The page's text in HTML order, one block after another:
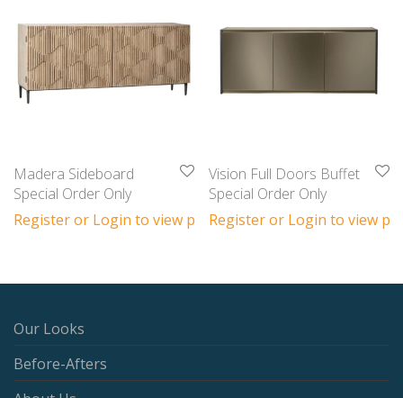
Madera Sideboard
Special Order Only
Register or Login to view prices
Vision Full Doors Buffet
Special Order Only
Register or Login to view
Our Looks
Before-Afters